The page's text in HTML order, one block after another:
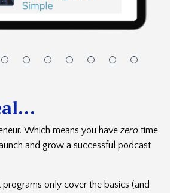
Which means you havezero time
and grow a successful podcast
only cover the basics (and